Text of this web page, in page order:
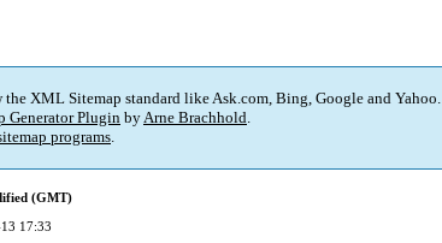
XML Sitemap standard like Ask.com, Bing, Google and Yahoo.
Generator PluginbyArne Brachhold.
programs.
(GMT)
17:33